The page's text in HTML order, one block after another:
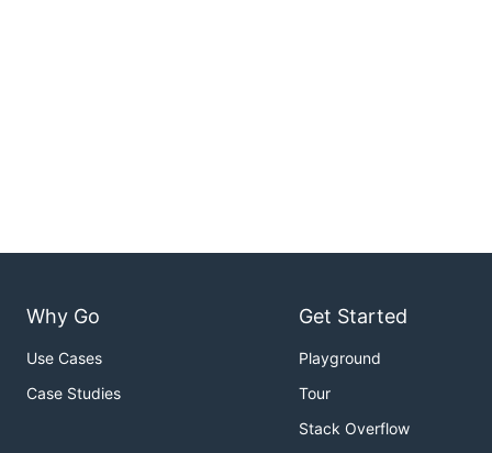
Why Go
Use Cases
Case Studies
Get Started
Playground
Tour
Stack Overflow